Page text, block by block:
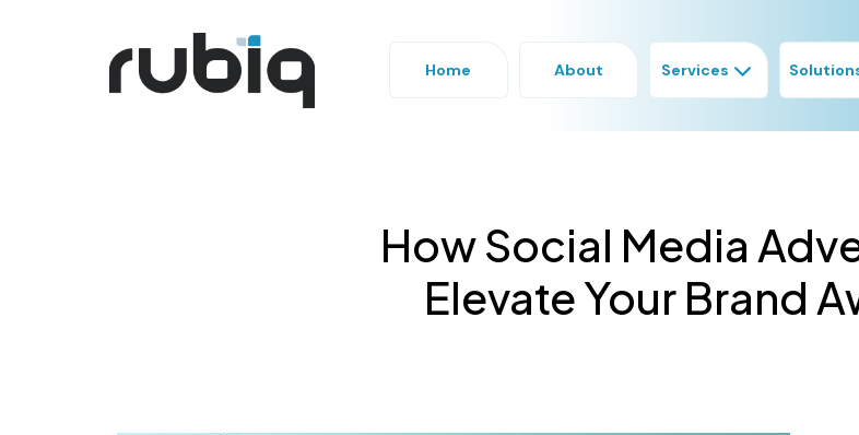
Home About Services
How Social Media
Elevate Your Brand